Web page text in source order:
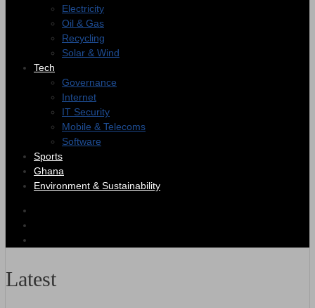
Electricity
Oil & Gas
Recycling
Solar & Wind
Tech
Governance
Internet
IT Security
Mobile & Telecoms
Software
Sports
Ghana
Environment & Sustainability
Latest